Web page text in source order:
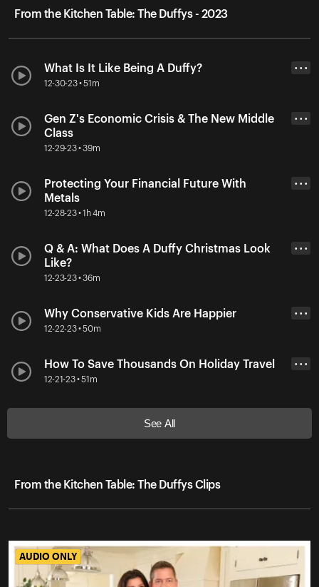
From the Kitchen Table: The Duffys - 2023
What Is It Like Being A Duffy?
12-30-23 • 51m
• • •
Gen Z's Economic Crisis & The New Middle
Class
12-29-23 • 39m
• • •
Protecting Your Financial Future With
Metals
12-28-23 • 1h 4m
• • •
Q & A: What Does A Duffy Christmas Look
Like?
12-23-23 • 36m
• • •
Why Conservative Kids Are Happier
12-22-23 • 50m
• • •
How To Save Thousands On Holiday Travel
12-21-23 • 51m
• • •
See All
From the Kitchen Table: The Duffys Clips
AUDIO ONLY
AUDIO ONLY